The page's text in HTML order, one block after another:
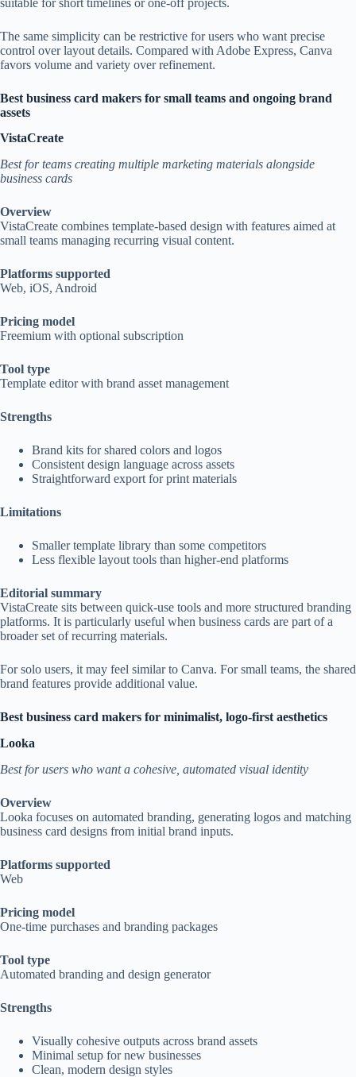
The same simplicity can be restrictive for users who want precise
control over layout details. Compared with Adobe Express, Canva
favors volume and variety over refinement.
Best business card makers for small teams and ongoing brand
assets
VistaCreate
Best for teams creating multiple marketing materials alongside
business cards
Overview
VistaCreate combines template-based design with features aimed at
small teams managing recurring visual content.
Platforms supported
Web, iOS, Android
Pricing model
Freemium with optional subscription
Tool type
Template editor with brand asset management
Strengths
Brand kits for shared colors and logos
Consistent design language across assets
Straightforward export for print materials
Limitations
Smaller template library than some competitors
Less flexible layout tools than higher-end platforms
Editorial summary
VistaCreate sits between quick-use tools and more structured branding
platforms. It is particularly useful when business cards are part of a
broader set of recurring materials.
For solo users, it may feel similar to Canva. For small teams, the shared
brand features provide additional value.
Best business card makers for minimalist, logo-first aesthetics
Looka
Best for users who want a cohesive, automated visual identity
Overview
Looka focuses on automated branding, generating logos and matching
business card designs from initial brand inputs.
Platforms supported
Web
Pricing model
One-time purchases and branding packages
Tool type
Automated branding and design generator
Strengths
Visually cohesive outputs across brand assets
Minimal setup for new businesses
Clean, modern design styles